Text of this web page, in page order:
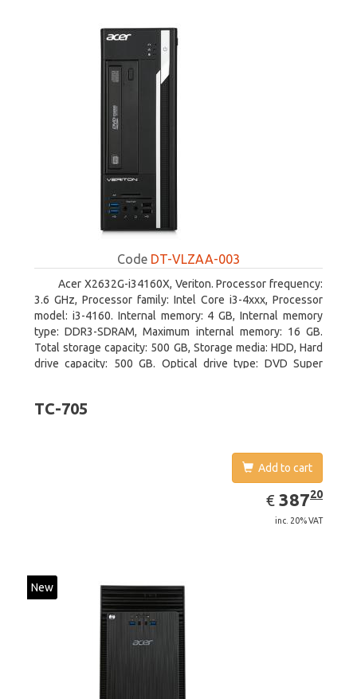
Code DT-VLZAA-003
Acer X2632G-i34160X, Veriton. Processor frequency:
3.6 GHz, Processor family: Intel Core i3-4xxx, Processor
model: i3-4160. Internal memory: 4 GB, Internal memory
type: DDR3-SDRAM, Maximum internal memory: 16 GB.
Total storage capacity: 500 GB, Storage media: HDD, Hard
drive capacity: 500 GB. Optical drive type: DVD Super
TC-705
Add to cart
€ EUR
387.20
38720
inc. 20% VAT
New